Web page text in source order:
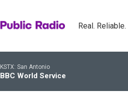
Real.
KSTX: San Antonio
BBC World Service